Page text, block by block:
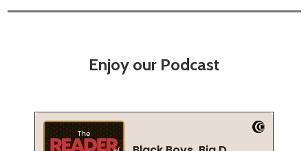
Enjoy our Podcast